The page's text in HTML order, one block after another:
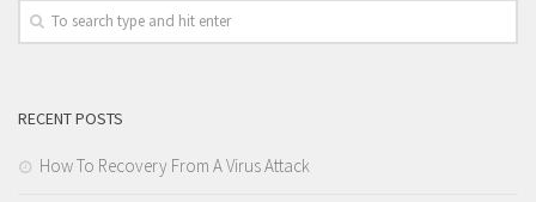
RECENT POSTS
How To Recovery From A Virus Attack